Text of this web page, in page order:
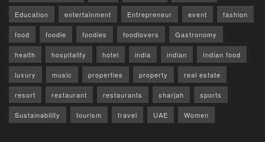
Education entertainment Entrepreneur event fashion
food foodie foodies foodlovers Gastronomy
health hospitality hotel india indian Indian food
luxury music properties property real estate
resort restaurant restaurants sharjah sports
Sustainability tourism travel UAE Women